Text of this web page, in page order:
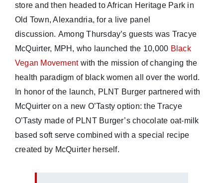
store and then headed to African Heritage Park in
Old Town, Alexandria, for a live panel
discussion. Among Thursday’s guests was Tracye
McQuirter, MPH, who launched the 10,000 Black
Vegan Movementwith the mission of changing the
health paradigm of black women all over the world.
In honor of the launch, PLNT Burger partnered with
McQuirter on a new O’Tasty option: the Tracye
O’Tasty made of PLNT Burger’s chocolate oat-milk
based soft serve combined with a special recipe
created by McQuirter herself.